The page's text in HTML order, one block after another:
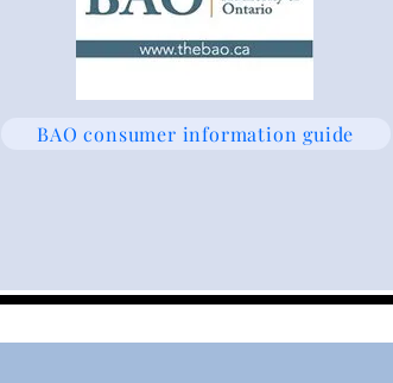
BAO consumer information guide